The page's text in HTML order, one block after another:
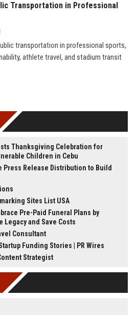
Transportation in Professional
transportation in professional sports,
athlete travel, and stadium transit
Thanksgiving Celebration for
Children in Cebu
Press Release Distribution to Build
Sites List USA
Pre-Paid Funeral Plans by
Legacy and Save Costs
Consultant
Funding Stories | PR Wires
Strategist